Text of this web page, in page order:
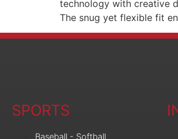
technology with creative
The snug yet flexible fit
SPORTS
Baseball - Softball